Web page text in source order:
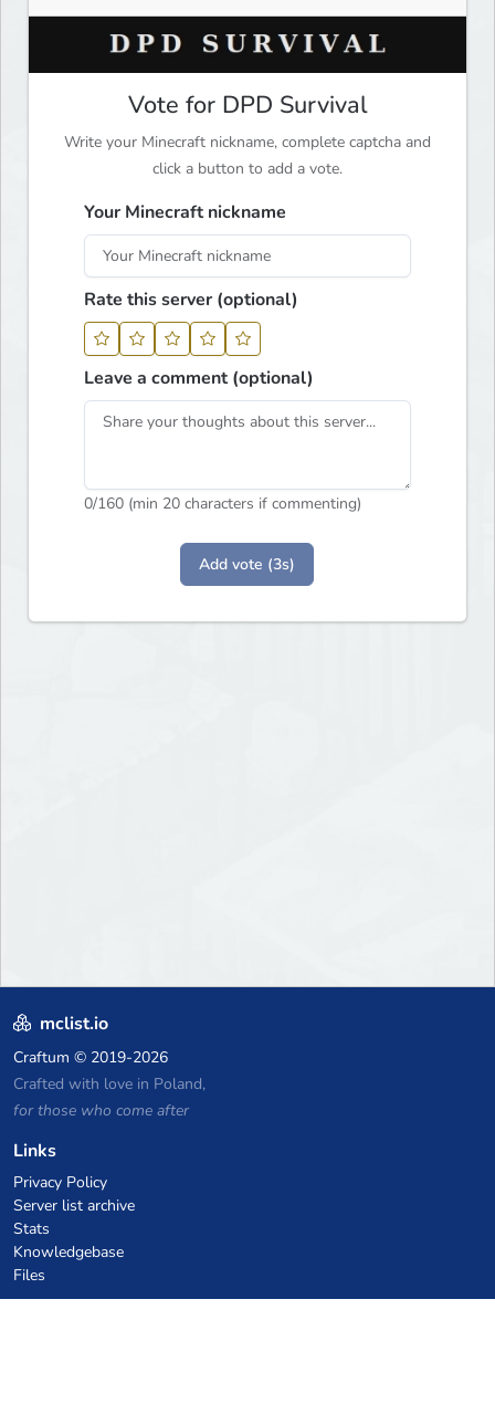
Vote for DPD Survival
Write your Minecraft nickname, complete captcha and
click a button to add a vote.
Your Minecraft nickname
Rate this server (optional)
Leave a comment (optional)
0/160 (min 20 characters if commenting)
Add vote (3s)
mclist.io
Craftum © 2019-2026
Crafted with love in Poland,
for those who come after
Links
Privacy Policy
Server list archive
Stats
Knowledgebase
Files